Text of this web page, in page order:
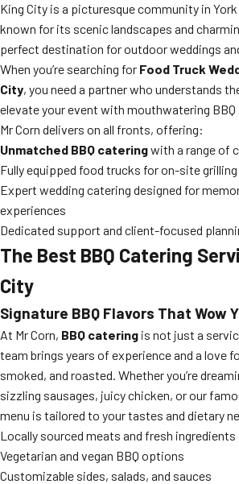
King City is a picturesque community in
known for its scenic landscapes and
perfect destination for outdoor weddings
When you’re searching for Food Truck
City, you need a partner who understands
elevate your event with mouthwatering BBQ
Mr Corn delivers on all fronts, offering:
Unmatched BBQ cateringwith a range of
Fully equipped food trucks for on-site
Expert wedding catering designed for
experiences
Dedicated support and client-focused
The Best BBQ Catering
City
Signature BBQ Flavors That Wow
At Mr Corn, BBQ catering is not just a
team brings years of experience and a love
smoked, and roasted. Whether you’re
sizzling sausages, juicy chicken, or our
menu is tailored to your tastes and dietary
Locally sourced meats and fresh ingredients
Vegetarian and vegan BBQ options
Customizable sides, salads, and sauces